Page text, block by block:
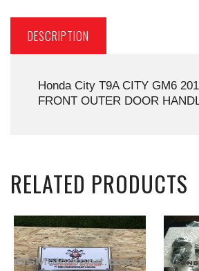
DESCRIPTION
Honda City T9A CITY GM6
FRONT OUTER DOOR
RELATED PRODUCTS